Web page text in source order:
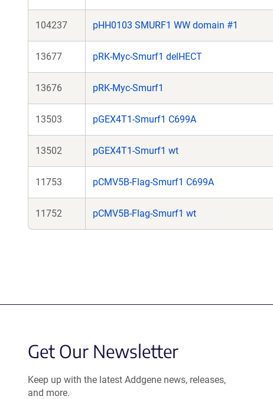
104237 pHH0103 SMURF1 WW domain #1
13677 pRK-Myc-Smurf1 delHECT
13676 pRK-Myc-Smurf1
13503 pGEX4T1-Smurf1 C699A
13502 pGEX4T1-Smurf1 wt
11753 pCMV5B-Flag-Smurf1 C699A
11752 pCMV5B-Flag-Smurf1 wt
Get Our Newsletter
Keep up with the latest Addgene news, releases,
and more.